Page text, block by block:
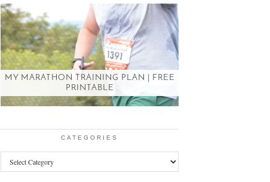
MY MARATHON TRAINING PLAN | FREE
PRINTABLE
CATEGORIES
Categories